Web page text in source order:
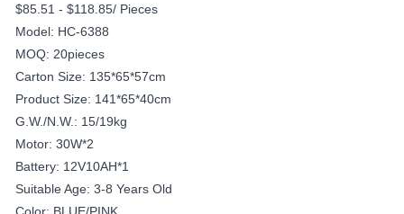
$85.51 - $118.85/ Pieces
Model: HC-6388
MOQ: 20pieces
Carton Size: 135*65*57cm
Product Size: 141*65*40cm
G.W./N.W.: 15/19kg
Motor: 30W*2
Battery: 12V10AH*1
Suitable Age: 3-8 Years Old
Color: BLUE/PINK